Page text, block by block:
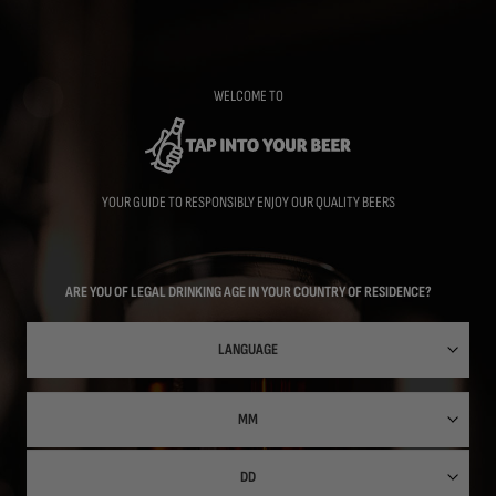
WELCOME TO
YOUR GUIDE TO RESPONSIBLY ENJOY OUR QUALITY BEERS
ARE YOU OF LEGAL DRINKING AGE IN YOUR COUNTRY OF RESIDENCE?